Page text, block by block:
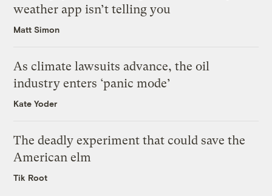
weather app isn’t telling you
Matt Simon
As climate lawsuits advance, the oil
industry enters ‘panic mode’
Kate Yoder
The deadly experiment that could save the
American elm
Tik Root